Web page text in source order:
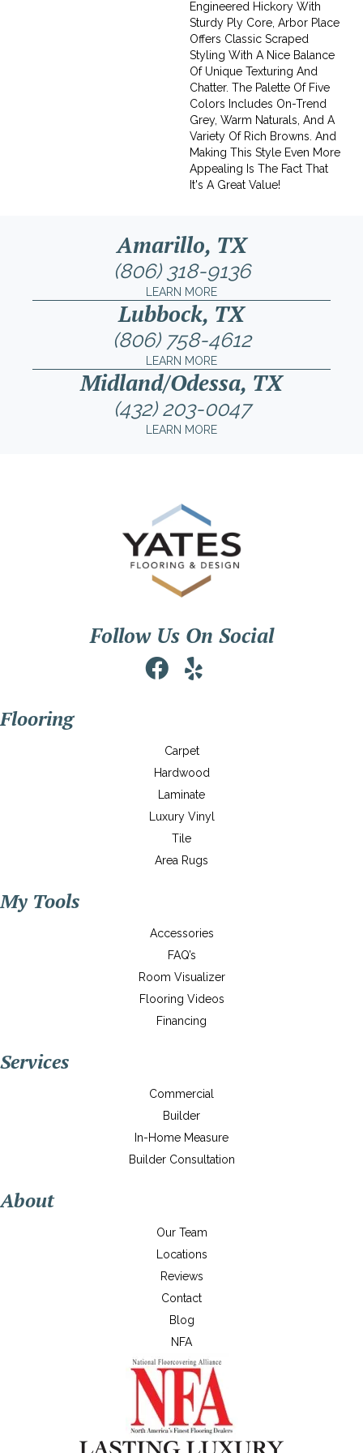
Engineered Hickory With
Sturdy Ply Core, Arbor Place
Offers Classic Scraped
Styling With A Nice Balance
Of Unique Texturing And
Chatter. The Palette Of Five
Colors Includes On-Trend
Grey, Warm Naturals, And A
Variety Of Rich Browns. And
Making This Style Even More
Appealing Is The Fact That
It's A Great Value!
Amarillo, TX
(806) 318-9136
LEARN MORE
Lubbock, TX
(806) 758-4612
LEARN MORE
Midland/Odessa, TX
(432) 203-0047
LEARN MORE
Follow Us On Social
Flooring
Carpet
Hardwood
Laminate
Luxury Vinyl
Tile
Area Rugs
My Tools
Accessories
FAQ’s
Room Visualizer
Flooring Videos
Financing
Services
Commercial
Builder
In-Home Measure
Builder Consultation
About
Our Team
Locations
Reviews
Contact
Blog
NFA